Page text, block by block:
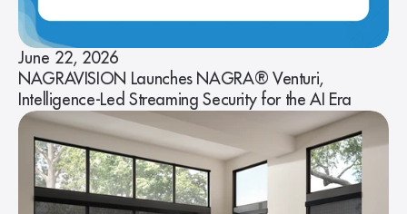
June 22, 2026
NAGRAVISION Launches NAGRA® Venturi,
Intelligence-Led Streaming Security for the AI Era